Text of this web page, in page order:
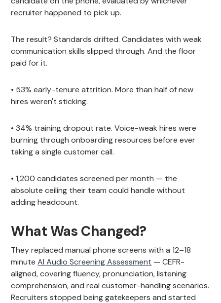
recruiter happened to pick up.
The result? Standards drifted. Candidates with weak
communication skills slipped through. And the floor
paid for it.
• 53% early-tenure attrition. More than half of new
hires weren't sticking.
• 34% training dropout rate. Voice-weak hires were
burning through onboarding resources before ever
taking a single customer call.
• 1,200 candidates screened per month — the
absolute ceiling their team could handle without
adding headcount.
What Was Changed?
They replaced manual phone screens with a 12–18
minuteAI Audio Screening Assessment — CEFR-
aligned, covering fluency, pronunciation, listening
comprehension, and real customer-handling scenarios.
Recruiters stopped being gatekeepers and started